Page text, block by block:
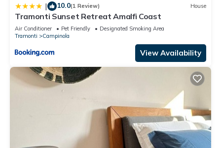
| 10.0(1 Review) House
Tramonti Sunset Retreat Amalfi Coast
Air Conditioner Pet Friendly
Designated Smoking Area
Tramonti
Campinola
View Availability